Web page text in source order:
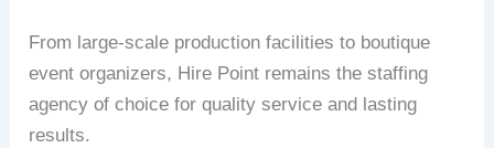
From large-scale production facilities to boutique
event organizers, Hire Point remains the staffing
agency of choice for quality service and lasting
results.